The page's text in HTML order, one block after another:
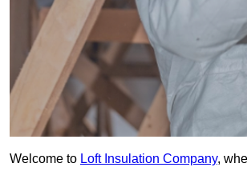
Welcome to Loft Insulation Company,